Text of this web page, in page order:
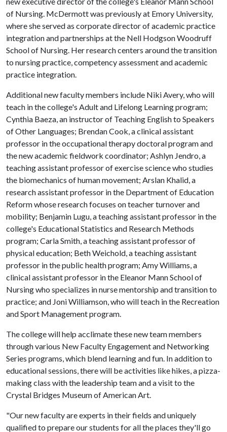
of Nursing. McDermott was previously at Emory University,
where she served as corporate director of academic practice
integration and partnerships at the Nell Hodgson Woodruff
School of Nursing. Her research centers around the transition
to nursing practice, competency assessment and academic
practice integration.
Additional new faculty members include Niki Avery, who will
teach in the college's Adult and Lifelong Learning program;
Cynthia Baeza, an instructor of Teaching English to Speakers
of Other Languages; Brendan Cook, a clinical assistant
professor in the occupational therapy doctoral program and
the new academic fieldwork coordinator; Ashlyn Jendro, a
teaching assistant professor of exercise science who studies
the biomechanics of human movement; Arslan Khalid, a
research assistant professor in the Department of Education
Reform whose research focuses on teacher turnover and
mobility; Benjamin Lugu, a teaching assistant professor in the
college's Educational Statistics and Research Methods
program; Carla Smith, a teaching assistant professor of
physical education; Beth Weichold, a teaching assistant
professor in the public health program; Amy Williams, a
clinical assistant professor in the Eleanor Mann School of
Nursing who specializes in nurse mentorship and transition to
practice; and Joni Williamson, who will teach in the Recreation
and Sport Management program.
The college will help acclimate these new team members
through various New Faculty Engagement and Networking
Series programs, which blend learning and fun. In addition to
educational sessions, there will be activities like hikes, a pizza-
making class with the leadership team and a visit to the
Crystal Bridges Museum of American Art.
"Our new faculty are experts in their fields and uniquely
qualified to prepare our students for all the places they'll go